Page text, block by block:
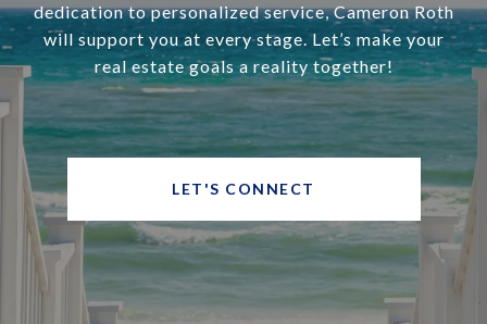
dedication to personalized service, Cameron Roth
will support you at every stage. Let’s make your
real estate goals a reality together!
LET'S CONNECT